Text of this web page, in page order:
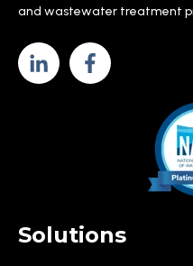
and wastewater treatment
Solutions